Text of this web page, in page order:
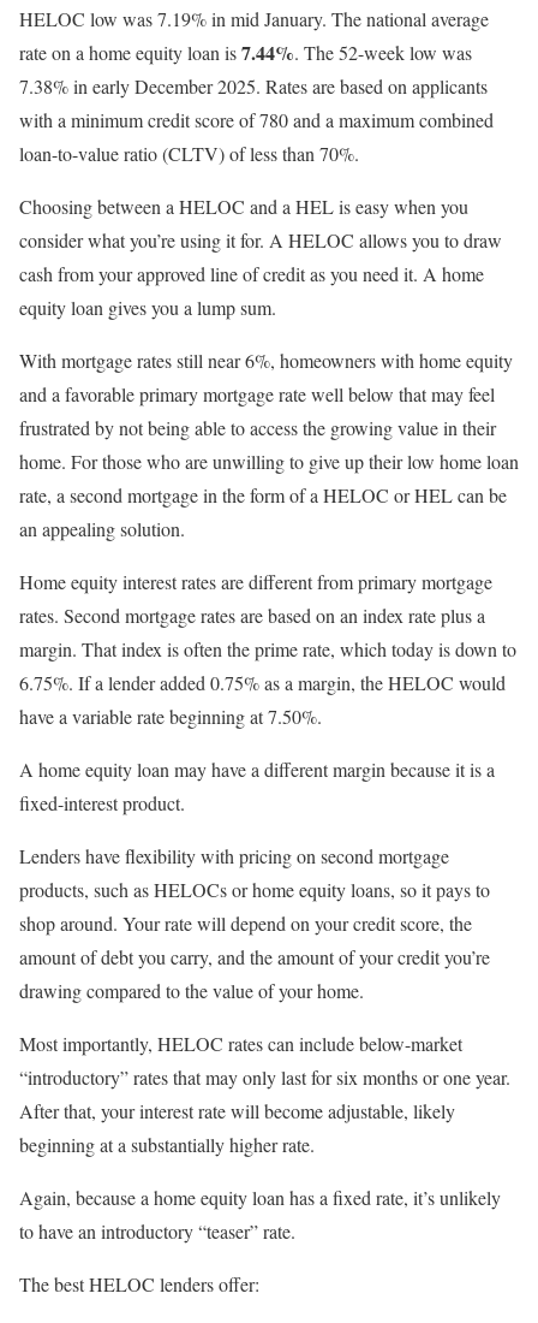
HELOC low was 7.19% in mid January. The national average
rate on a home equity loan is7.44%. The 52-week low was
7.38% in early December 2025. Rates are based on applicants
with a minimum credit score of 780 and a maximum combined
loan-to-value ratio (CLTV) of less than 70%.
Choosing between a HELOC and a HEL is easy when you
consider what you’re using it for. A HELOC allows you to draw
cash from your approved line of credit as you need it. A home
equity loan gives you a lump sum.
With mortgage rates still near 6%, homeowners with home equity
and a favorable primary mortgage rate well below that may feel
frustrated by not being able to access the growing value in their
home. For those who are unwilling to give up their low home loan
rate, a second mortgage in the form of a HELOC or HEL can be
an appealing solution.
Home equity interest rates are different from primary mortgage
rates. Second mortgage rates are based on an index rate plus a
margin. That index is often the prime rate, which today is down to
6.75%. If a lender added 0.75% as a margin, the HELOC would
have a variable rate beginning at 7.50%.
A home equity loan may have a different margin because it is a
fixed-interest product.
Lenders have flexibility with pricing on second mortgage
products, such as HELOCs or home equity loans, so it pays to
shop around. Your rate will depend on your credit score, the
amount of debt you carry, and the amount of your credit you’re
drawing compared to the value of your home.
Most importantly, HELOC rates can include below-market
“introductory” rates that may only last for six months or one year.
After that, your interest rate will become adjustable, likely
beginning at a substantially higher rate.
Again, because a home equity loan has a fixed rate, it’s unlikely
to have an introductory “teaser” rate.
The best HELOC lenders offer: